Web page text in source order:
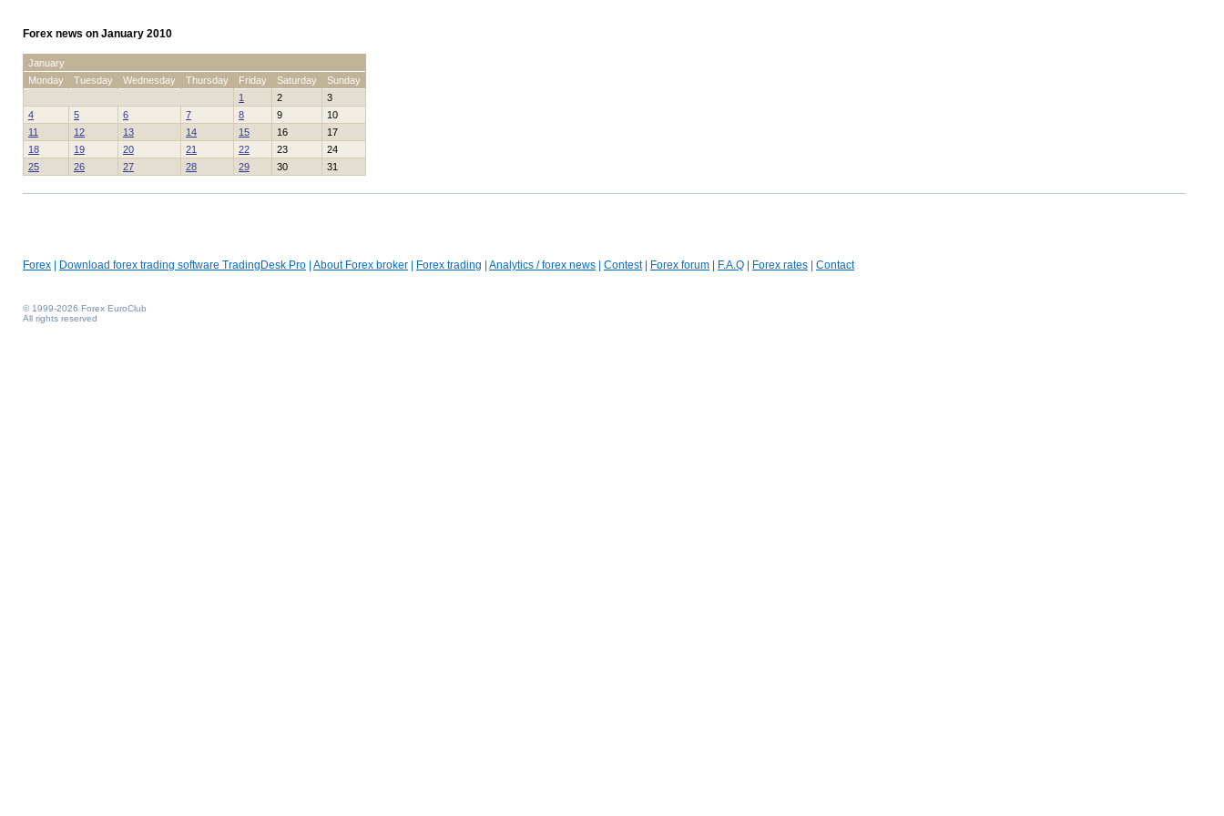
Forex news on January 2010
January
Monday
Tuesday Wednesday Thursday Friday Saturday
Sunday
1
2
3
4
5 6 7 8 9
10
11
12 13 14 15 16
17
18
19 20 21 22 23
24
25
26 27 28 29 30 31
Forex Download forex trading software TradingDesk Pro About Forex broker Forex trading Analytics / forex news Contest| Forex forum F.A.Q Forex rates Contact
© 1999-2026 Forex EuroClub
All rights reserved